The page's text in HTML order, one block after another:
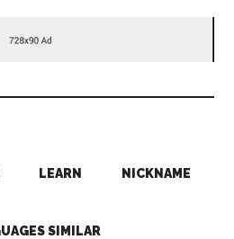
LEARN NICKNAME
SIMILAR